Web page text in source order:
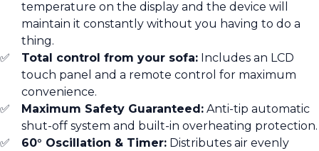
temperature on the display and the device will
maintain it constantly without you having to do a
thing.
Total control from your sofa:Includes an LCD
touch panel and a remote control for maximum
convenience.
Maximum Safety Guaranteed:Anti-tip automatic
shut-off system and built-in overheating protection.
60° Oscillation & Timer:Distributes air evenly